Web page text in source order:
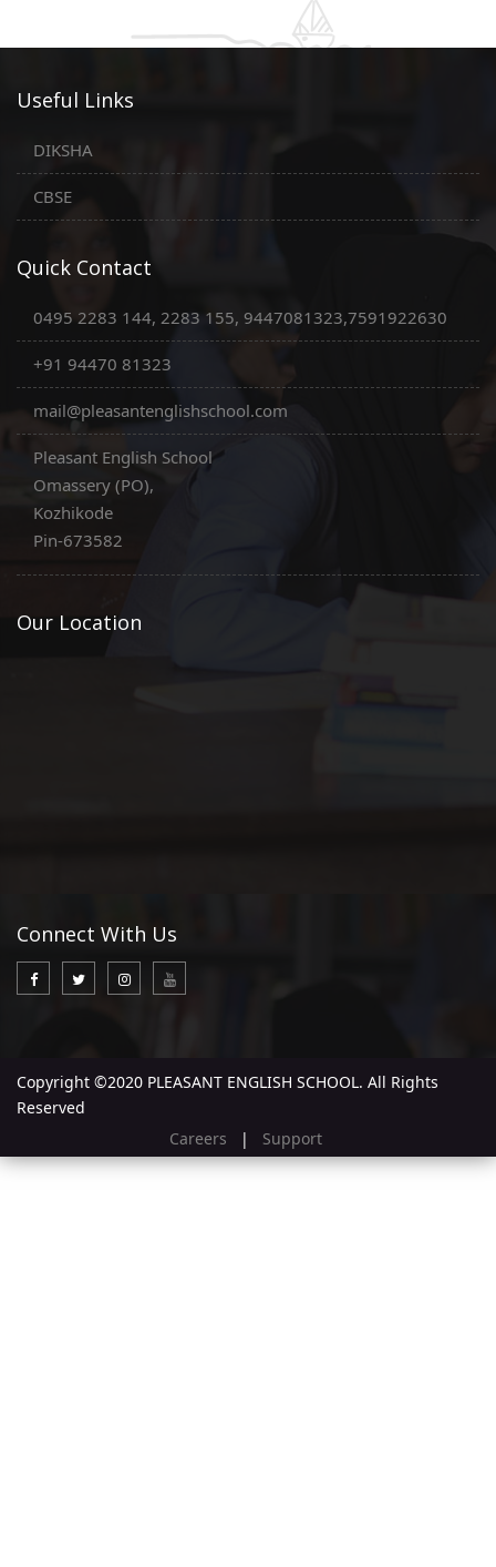
Useful Links
DIKSHA
CBSE
Quick Contact
0495 2283 144, 2283 155, 9447081323,7591922630
+91 94470 81323
mail@pleasantenglishschool.com
Pleasant English School
Omassery (PO),
Kozhikode
Pin-673582
Our Location
Connect With Us
Copyright ©2020 PLEASANT ENGLISH SCHOOL. All Rights
Reserved
Careers
| Support